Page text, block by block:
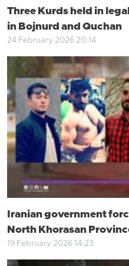
Three Kurds held in
in Bojnurd and Quchan
24 February 2026 20:14
Iranian government
North Khorasan
19 February 2026 14:23